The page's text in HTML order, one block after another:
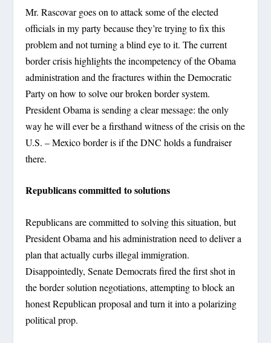
Mr. Rascovar goes on to attack some of the elected
officials in my party because they’re trying to fix this
problem and not turning a blind eye to it. The current
border crisis highlights the incompetency of the Obama
administration and the fractures within the Democratic
Party on how to solve our broken border system.
President Obama is sending a clear message: the only
way he will ever be a firsthand witness of the crisis on the
U.S. – Mexico border is if the DNC holds a fundraiser
there.
Republicans committed to solutions
Republicans are committed to solving this situation, but
President Obama and his administration need to deliver a
plan that actually curbs illegal immigration.
Disappointedly, Senate Democrats fired the first shot in
the border solution negotiations, attempting to block an
honest Republican proposal and turn it into a polarizing
political prop.